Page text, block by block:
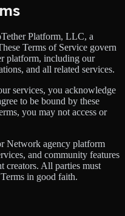
Platform, LLC, a
Terms of Service govern
platform, including our
and all related services.
services, you acknowledge
to be bound by these
you may not access or
Network agency platform
and community features
creators. All parties must
in good faith.